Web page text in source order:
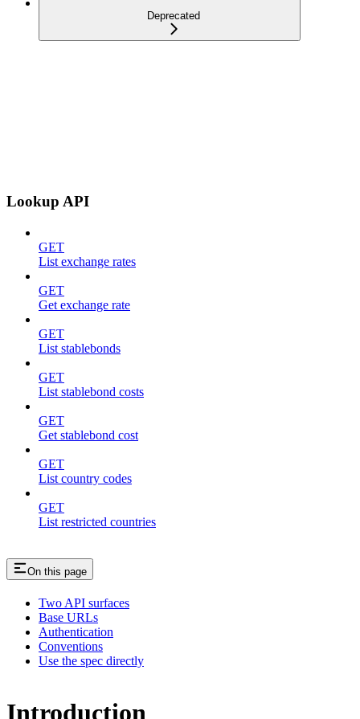
Deprecated
Lookup API
GET
List exchange rates
GET
Get exchange rate
GET
List stablebonds
GET
List stablebond costs
GET
Get stablebond cost
GET
List country codes
GET
List restricted countries
On this page
Two API surfaces
Base URLs
Authentication
Conventions
Use the spec directly
Introduction